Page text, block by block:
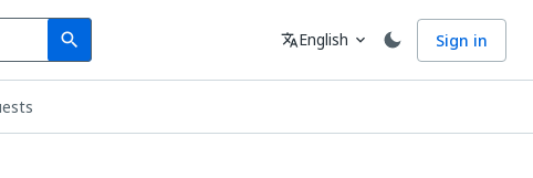
search
Search Language
translateEnglish expand_more Sign in